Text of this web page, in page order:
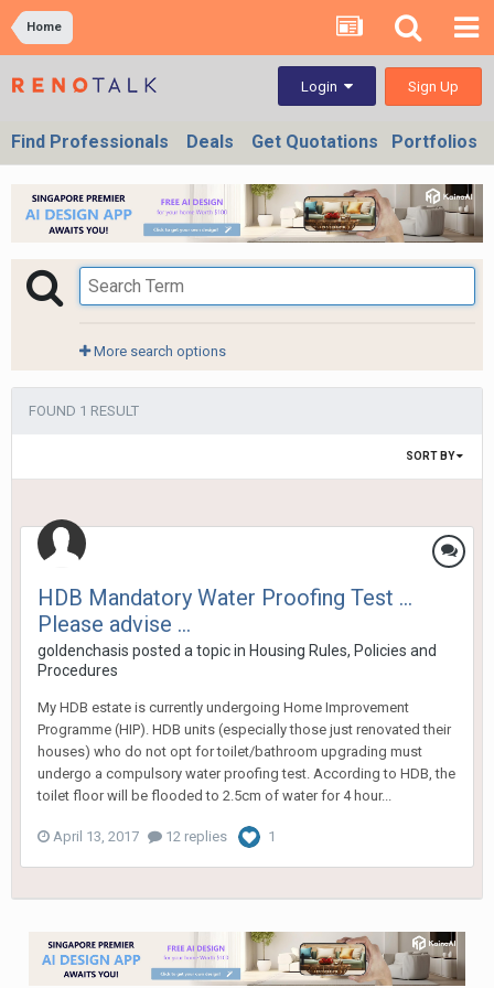
Home
Login Sign Up
Find Professionals Deals Get Quotations Portfolios
More search options
FOUND 1 RESULT
SORT BY
HDB Mandatory Water Proofing Test ...
Please advise ...
goldenchasis posted a topic in Housing Rules, Policies and
Procedures
My HDB estate is currently undergoing Home Improvement
Programme (HIP). HDB units (especially those just renovated their
houses) who do not opt for toilet/bathroom upgrading must
undergo a compulsory water proofing test. According to HDB, the
toilet floor will be flooded to 2.5cm of water for 4 hour...
April 13, 2017 12 replies 1